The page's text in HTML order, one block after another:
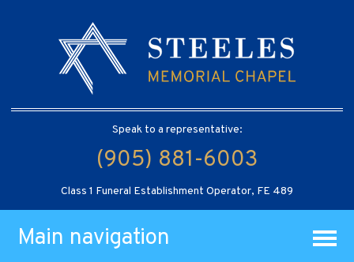
Speak to a representative:
(905) 881-6003
Class 1 Funeral Establishment Operator, FE 489
Main navigation